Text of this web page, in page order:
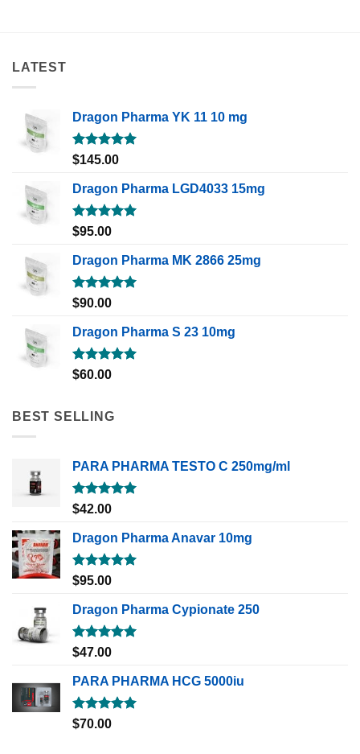
LATEST
Dragon Pharma YK 11 10 mg
Rated5.00
$145.00
Dragon Pharma LGD4033 15mg
Rated5.00
$95.00
Dragon Pharma MK 2866 25mg
Rated5.00
$90.00
Dragon Pharma S 23 10mg
Rated5.00
$60.00
BEST SELLING
PARA PHARMA TESTO C 250mg/ml
Rated5.00
out of 5
$42.00
Dragon Pharma Anavar 10mg
Rated5.00
out of 5
$95.00
Dragon Pharma Cypionate 250
Rated5.00
out of 5
$47.00
PARA PHARMA HCG 5000iu
Rated5.00
out of 5
$70.00